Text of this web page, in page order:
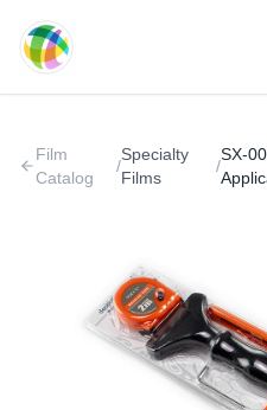
Film
Catalog
/
Specialty
Films
/
SX-